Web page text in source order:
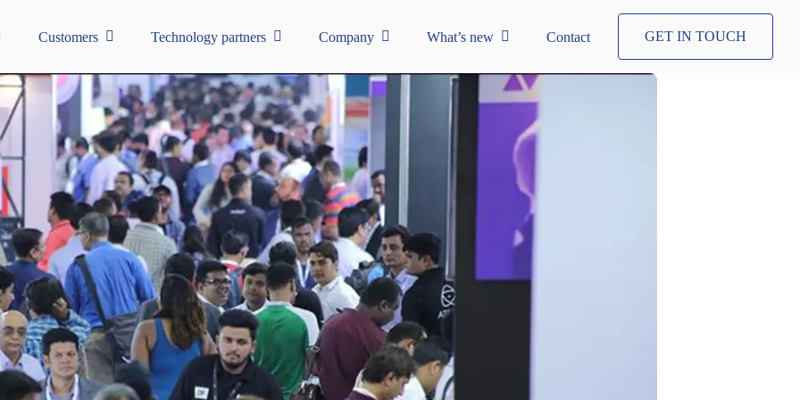
Customers Technology partners Company What’s new Contact GET IN TOUCH